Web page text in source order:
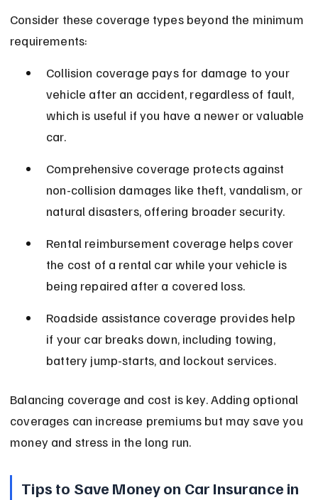
Consider these coverage types beyond the minimum
requirements:
Collision coverage pays for damage to your
vehicle after an accident, regardless of fault,
which is useful if you have a newer or valuable
car.
Comprehensive coverage protects against
non-collision damages like theft, vandalism, or
natural disasters, offering broader security.
Rental reimbursement coverage helps cover
the cost of a rental car while your vehicle is
being repaired after a covered loss.
Roadside assistance coverage provides help
if your car breaks down, including towing,
battery jump-starts, and lockout services.
Balancing coverage and cost is key. Adding optional
coverages can increase premiums but may save you
money and stress in the long run.
Tips to Save Money on Car Insurance in